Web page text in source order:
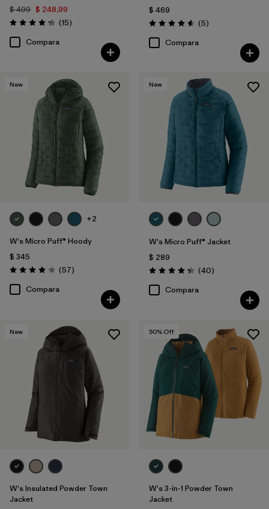
$ 499 $ 248,99
Valoración: 4.3 / 5
(15Comentarios
)
Compara
$ 469
Valoración: 4.6 / 5
(5Comentarios
)
Compara
New
+2
W's Micro Puff® Hoody
$ 345
Valoración: 4.1 / 5
(57Comentarios
)
Compara
New
W's Micro Puff® Jacket
$ 289
Valoración: 4.4 / 5
(40Comentarios
)
Compara
New
W's Insulated Powder Town
Jacket
50% Off
W's 3-in-1 Powder Town
Jacket